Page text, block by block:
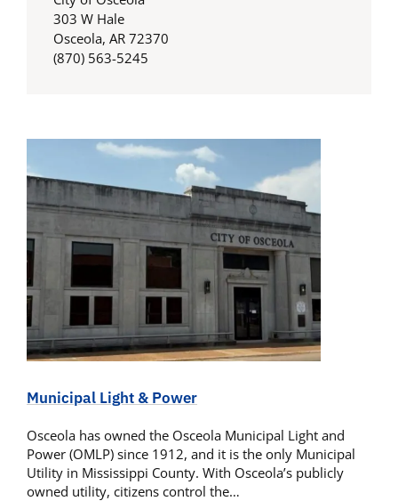
303 W Hale
Osceola, AR 72370
(870) 563-5245
Municipal Light & Power
Osceola has owned the Osceola Municipal Light and
Power (OMLP) since 1912, and it is the only Municipal
Utility in Mississippi County. With Osceola’s publicly
owned utility, citizens control the…